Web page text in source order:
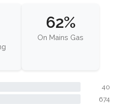
62%
On Mains Gas
40
674